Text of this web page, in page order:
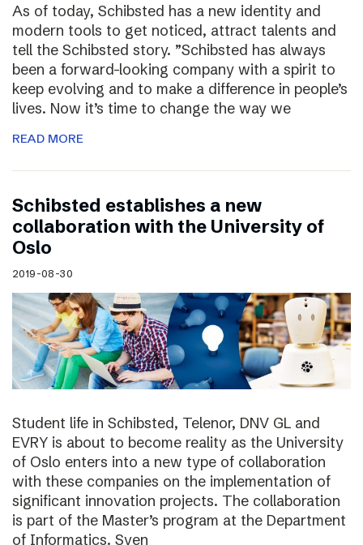
As of today, Schibsted has a new identity and
modern tools to get noticed, attract talents and
tell the Schibsted story. ”Schibsted has always
been a forward-looking company with a spirit to
keep evolving and to make a difference in people’s
lives. Now it’s time to change the way we
READ MORE
Schibsted establishes a new
collaboration with the University of
Oslo
2019-08-30
Student life in Schibsted, Telenor, DNV GL and
EVRY is about to become reality as the University
of Oslo enters into a new type of collaboration
with these companies on the implementation of
significant innovation projects. The collaboration
is part of the Master’s program at the Department
of Informatics. Sven